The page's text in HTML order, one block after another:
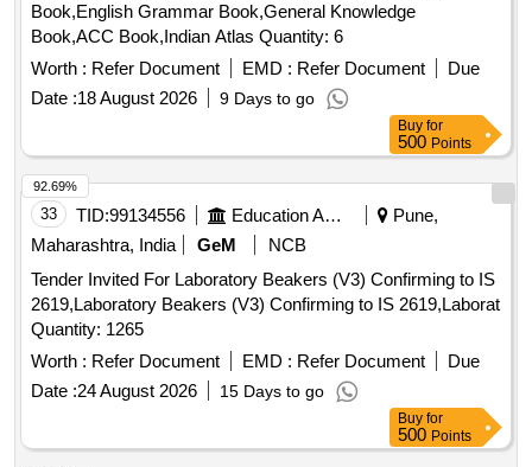
Book,English Grammar Book,General Knowledge
Book,ACC Book,Indian Atlas Quantity: 6
Worth : Refer Document EMD : Refer Document
Due
Date :18 August 2026 9 Days to go
Buy for
500 Points
33 TID:99134556 Education And Research Institute
Pune,
Maharashtra, India
GeM
NCB
Tender Invited For Laboratory Beakers (V3) Confirming to IS
2619,Laboratory Beakers (V3) Confirming to IS 2619,Laborat
Quantity: 1265
Worth : Refer Document EMD : Refer Document
Due
Date :24 August 2026 15 Days to go
92.69%
Buy for
500 Points